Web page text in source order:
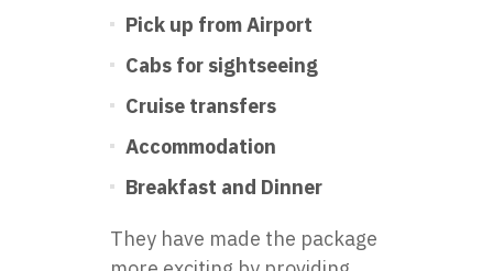
Pick up from Airport
Cabs for sightseeing
Cruise transfers
Accommodation
Breakfast and Dinner
They have made the package